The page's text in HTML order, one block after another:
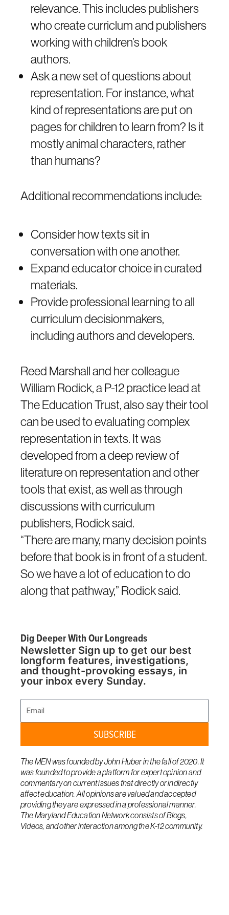
relevance. This includes publishers
who create curriclum and publishers
working with children’s book
authors.
Ask a new set of questions about
representation. For instance, what
kind of representations are put on
pages for children to learn from? Is it
mostly animal characters, rather
than humans?
Additional recommendations include:
Consider how texts sit in
conversation with one another.
Expand educator choice in curated
materials.
Provide professional learning to all
curriculum decisionmakers,
including authors and developers.
Reed Marshall and her colleague
William Rodick, a P-12 practice lead at
The Education Trust, also say their tool
can be used to evaluating complex
representation in texts. It was
developed from a deep review of
literature on representation and other
tools that exist, as well as through
discussions with curriculum
publishers, Rodick said.
“There are many, many decision points
before that book is in front of a student.
So we have a lot of education to do
along that pathway,” Rodick said.
Dig Deeper With Our Longreads
Newsletter Sign up to get our best
longform features, investigations,
and thought-provoking essays, in
your inbox every Sunday.
SUBSCRIBE
The MEN was founded by John Huber in the fall of 2020. It
was founded to provide a platform for expert opinion and
commentary on current issues that directly or indirectly
affect education. All opinions are valued and accepted
providing they are expressed in a professional manner.
The Maryland Education Network consists of Blogs,
Videos, and other interaction among the K-12 community.